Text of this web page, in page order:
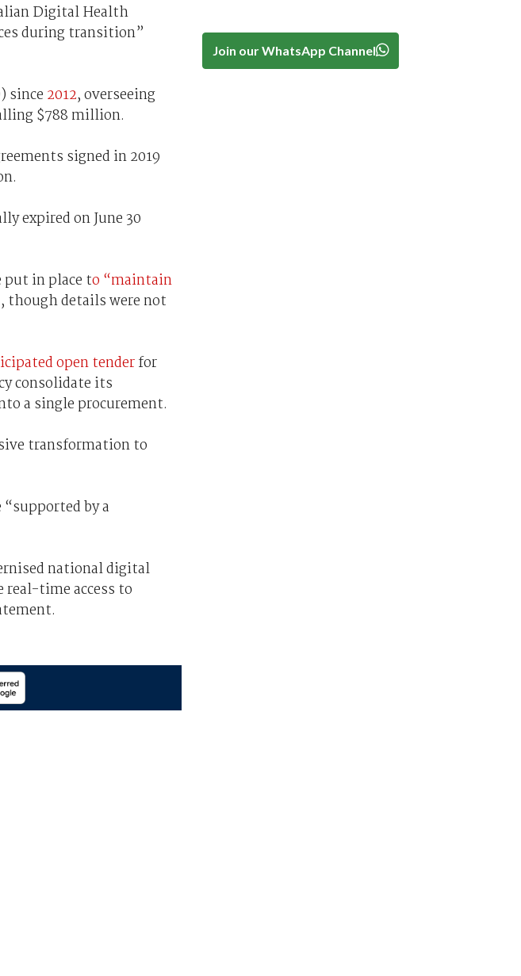
Digital Health
during transition”
since 2012, overseeing
$788 million.
signed in 2019
expired on June 30
in place to “maintain
, though details were not
open tenderfor
consolidate its
a single procurement.
transformation to
by a
national digital
time access to
Join our WhatsApp Channel